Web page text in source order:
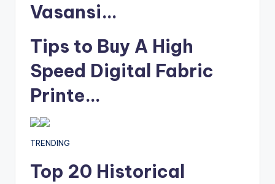
Vasansi…
Tips to Buy A High
Speed Digital Fabric
Printe…
TRENDING
Top 20 Historical